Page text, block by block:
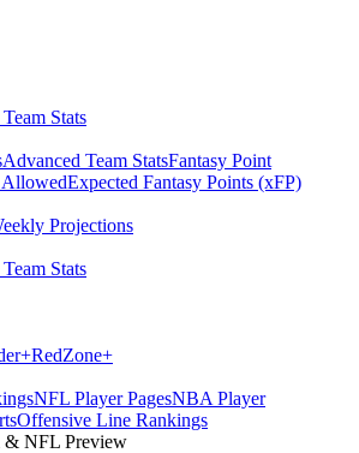
Stats
Advanced Team StatsFantasy Point
AllowedExpected Fantasy Points (xFP)
Projections
Stats
+RedZone+
NFL Player PagesNBA Player
Offensive Line Rankings
& NFL Preview